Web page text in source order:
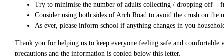
Try to minimise the number of adults collecting / dropping off –
Consider using both sides of Arch Road to avoid the crush on the
As ever, please inform school if anything changes in you
Thank you for helping us to keep everyone feeling safe and
precautions and the information is copied below this letter.